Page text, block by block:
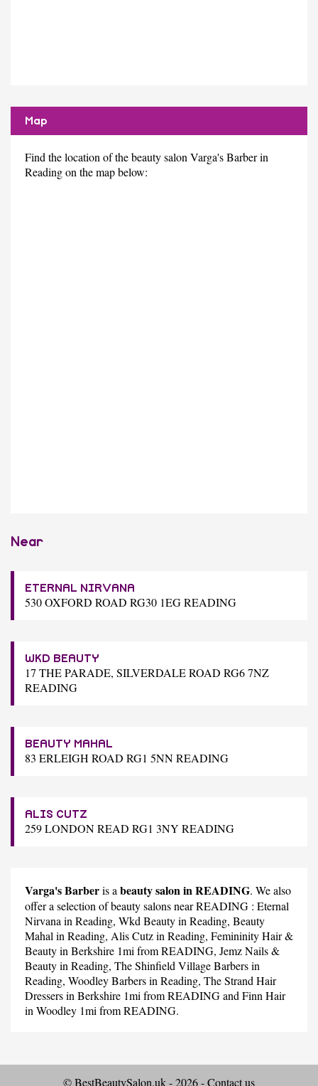
Map
Find the location of the beauty salon Varga's Barber in
Reading on the map below:
Near
ETERNAL NIRVANA
530 OXFORD ROAD RG30 1EG READING
WKD BEAUTY
17 THE PARADE, SILVERDALE ROAD RG6 7NZ
READING
BEAUTY MAHAL
83 ERLEIGH ROAD RG1 5NN READING
ALIS CUTZ
259 LONDON READ RG1 3NY READING
Varga's Barberis a beauty salon in READING. We also
offer a selection of beauty salons near READING : Eternal
Nirvana in Reading, Wkd Beautyin Reading, Beauty
Mahal in Reading, Alis Cutzin Reading, Femininity Hair &
Beautyin Berkshire 1mi from READING, Jemz Nails &
Beautyin Reading, The Shinfield Village Barbersin
Reading, Woodley Barbersin Reading, The Strand Hair
Dressersin Berkshire 1mi from READING and Finn Hair
in Woodley 1mi from READING.
© BestBeautySalon.uk - 2026 -Contact us